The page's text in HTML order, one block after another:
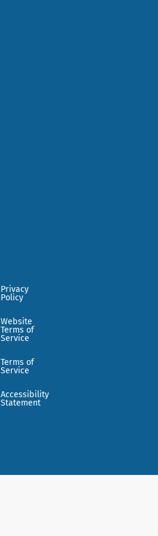
Privacy
Policy
Website
Terms of
Service
Terms of
Service
Accessibility
Statement